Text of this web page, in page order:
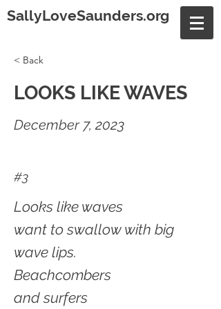
SallyLoveSaunders.org
< Back
LOOKS LIKE WAVES
December 7, 2023
#3
Looks like waves
want to swallow with big
wave lips.
Beachcombers
and surfers